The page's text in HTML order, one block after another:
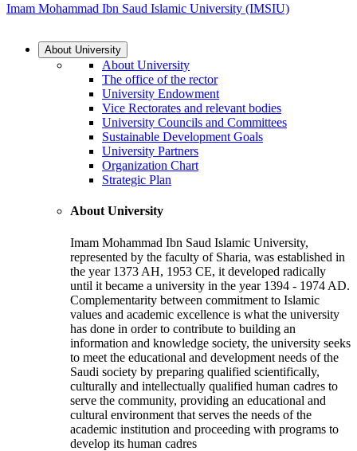
Imam Mohammad Ibn Saud Islamic University (IMSIU)
About University
About University
The office of the rector
University Endowment
Vice Rectorates and relevant bodies
University Councils and Committees
Sustainable Development Goals
University Partners
Organization Chart
Strategic Plan
About University
Imam Mohammad Ibn Saud Islamic University,
represented by the faculty of Sharia, was established in
the year 1373 AH, 1953 CE, it developed radically
until it became a university in the year 1394 - 1974 AD.
Complementarity between commitment to Islamic
values and academic excellence is what the university
has done in order to contribute to building an
information and knowledge society, the university seeks
to meet the educational and development needs of the
Saudi society by preparing qualified scientifically,
culturally and intellectually qualified human cadres to
serve the community, providing an educational and
cultural environment that serves the needs of the
academic institution and proceeding with programs to
develop its human cadres